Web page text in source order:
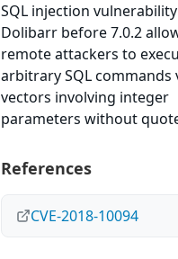
SQL injection
Dolibarr before 7.0.2
remote attackers to
arbitrary SQL commands
vectors involving integer
parameters without
References
CVE-2018-10094